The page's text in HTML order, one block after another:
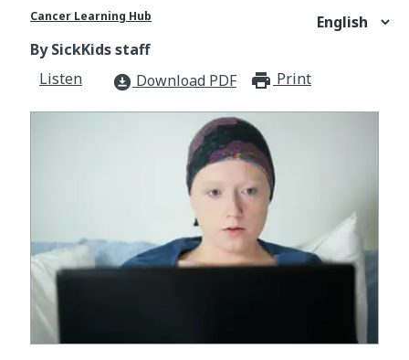
Cancer Learning Hub
By SickKids staff
Listen
download_for_offline Download PDF Print